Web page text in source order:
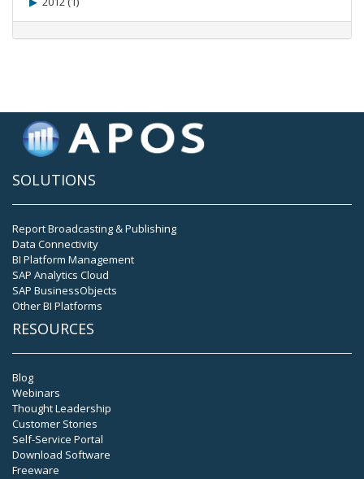
SOLUTIONS
Report Broadcasting & Publishing
Data Connectivity
BI Platform Management
SAP Analytics Cloud
SAP BusinessObjects
Other BI Platforms
RESOURCES
Blog
Webinars
Thought Leadership
Customer Stories
Self-Service Portal
Download Software
Freeware